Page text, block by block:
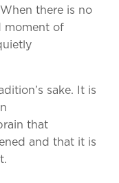
there is no
moment of
sake. It is
that
and that it is